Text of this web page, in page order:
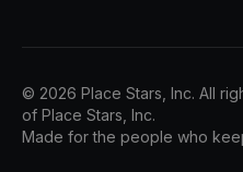
© 2026 Place Stars, Inc. All
of Place Stars, Inc.
Made for the people who